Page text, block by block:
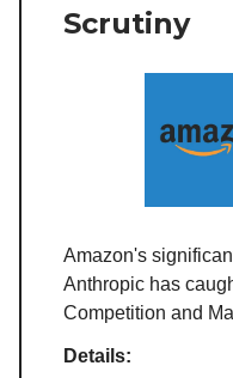
Scrutiny
Amazon's
Anthropic has
Competition and
Details: